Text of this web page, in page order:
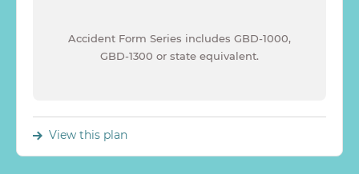
Accident Form Series includes GBD-1000,
GBD-1300 or state equivalent.
View this plan